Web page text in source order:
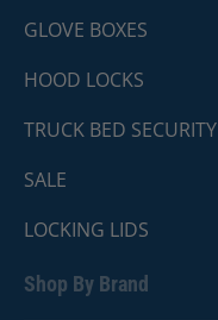
GLOVE BOXES
HOOD LOCKS
TRUCK BED SECURITY
SALE
LOCKING LIDS
Shop By Brand